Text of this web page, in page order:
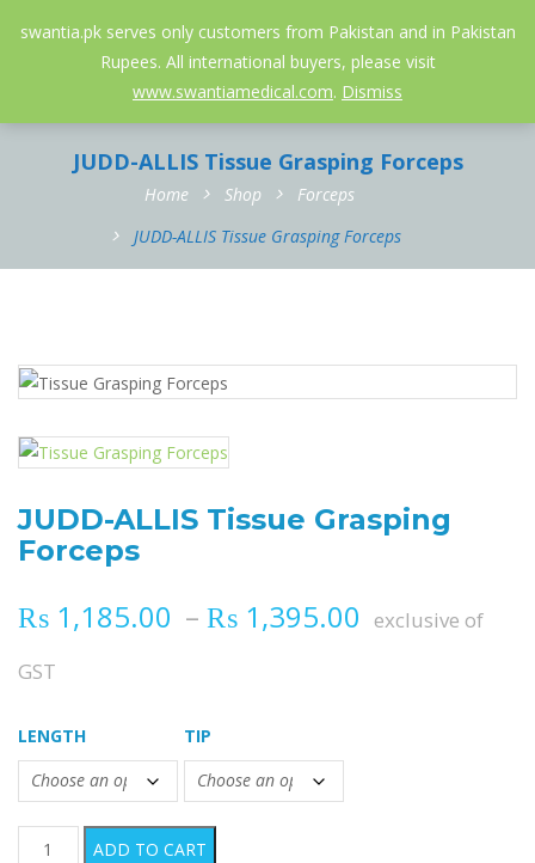
swantia.pk serves only customers from Pakistan and in Pakistan
Rupees. All international buyers, please visit
www.swantiamedical.com. Dismiss
052-3558826 info@swantia.pk
JUDD-ALLIS Tissue Grasping Forceps
Home Shop
Forceps
JUDD-ALLIS Tissue Grasping Forceps
JUDD-ALLIS Tissue Grasping
Forceps
₨ 1,185.00 – ₨ 1,395.00 Price
exclusive of
GST
LENGTH TIP
JUDD-ALLIS Tissue Grasping Forceps quantity
ADD TO CART